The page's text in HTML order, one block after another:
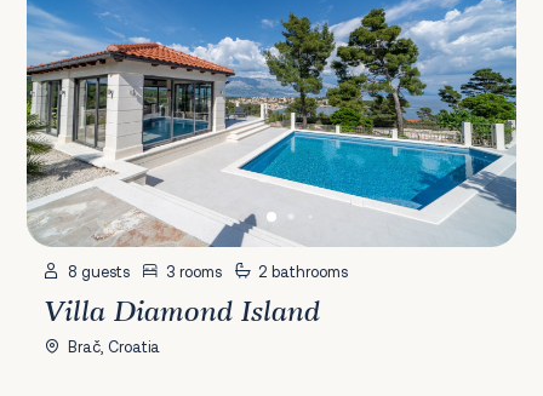
8 guests 3 rooms 2 bathrooms
Villa Diamond Island
Brač, Croatia